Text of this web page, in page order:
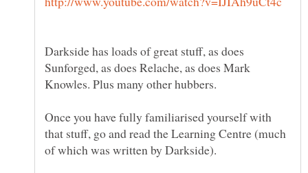
Darkside has loads of great stuff, as does
Sunforged, as does Relache, as does Mark
Knowles. Plus many other hubbers.
Once you have fully familiarised yourself with
that stuff, go and read the Learning Centre (much
of which was written by Darkside).